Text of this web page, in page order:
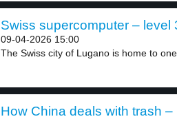
Swiss supercomputer – level
09-04-2026 15:00
The Swiss city of Lugano is home to
How China deals with trash –